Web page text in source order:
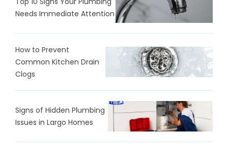
Needs Immediate Attention
How to Prevent
Common Kitchen Drain
Clogs
Signs of Hidden Plumbing
Issues in Largo Homes